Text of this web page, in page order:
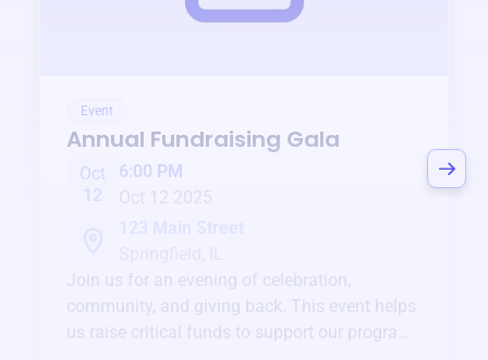
Event
Annual Fundraising Gala
Oct
12
6:00 PM
Oct 12 2025
Join us for an evening of celebration,
community, and giving back. This event helps
us raise critical funds to support our programs